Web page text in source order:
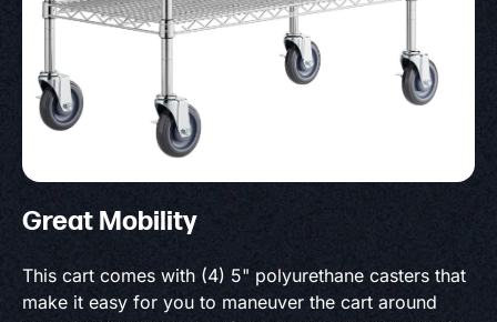
Great Mobility
This cart comes with (4) 5" polyurethane casters that
make it easy for you to maneuver the cart around